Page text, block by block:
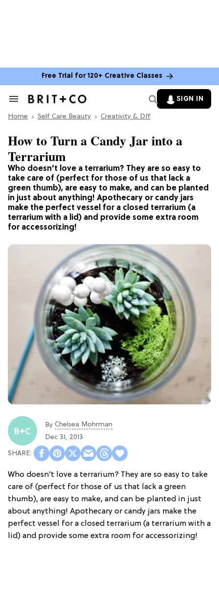
Free Trial for 120+ Creative Classes
Search
Section
SIGN IN
Home Self Care Beauty Creativity & DIY
Who doesn’t love a terrarium? They are so easy to
take care of (perfect for those of us that lack a
green thumb), are easy to make, and can be planted
in just about anything! Apothecary or candy jars
make the perfect vessel for a closed terrarium (a
terrarium with a lid) and provide some extra room
for accessorizing!
How to Turn a Candy Jar into a
Terrarium
By Chelsea Mohrman
Dec 31, 2013
Who doesn’t love a terrarium? They are so easy to take
care of (perfect for those of us that lack a green
thumb), are easy to make, and can be planted in just
about anything! Apothecary or candy jars make the
perfect vessel for a closed terrarium (a terrarium with a
lid) and provide some extra room for accessorizing!